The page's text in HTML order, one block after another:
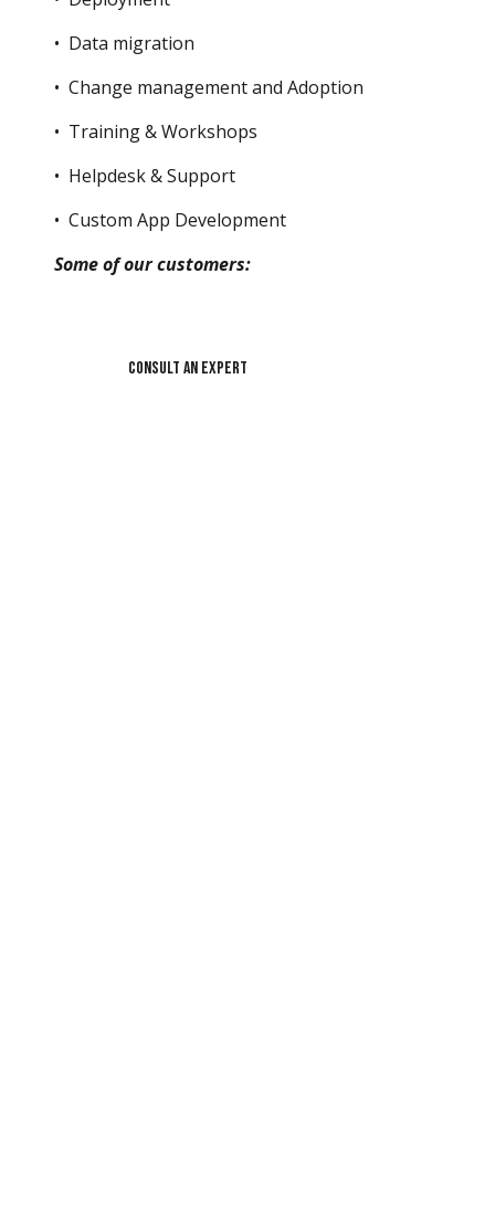
• Data migration
• Change management and Adoption
• Training & Workshops
• Helpdesk & Support
• Custom App Development
Some of our customers:
Consult an Expert